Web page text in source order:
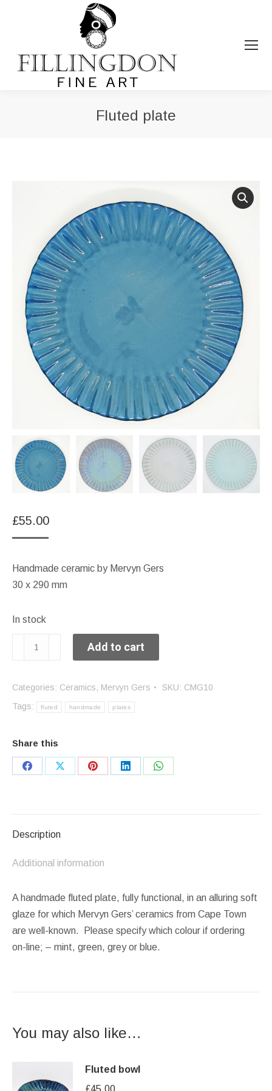
Fluted plate
£55.00
Handmade ceramic by Mervyn Gers
30 x 290 mm
In stock
Add to cart
Categories: Ceramics, Mervyn Gers SKU: CMG10
Tags:
fluted handmade plates
Share this
Share
Share
Share
Share
Share
Description
Additional information
A handmade fluted plate, fully functional, in an alluring soft
glaze for which Mervyn Gers’ ceramics from Cape Town
are well-known. Please specify which colour if ordering
on-line; – mint, green, grey or blue.
You may also like…
Fluted bowl
£45.00